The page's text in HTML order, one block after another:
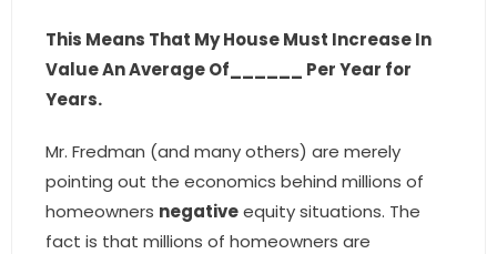
ABOUT US
- Become an Associate
- Associate Roster
- Office Locations
- Leadership Team
This Means That My House Must Increase In
Value An Average Of______ Per Year for
Years.
Mr. Fredman (and many others) are merely
pointing out the economics behind millions of
homeowners negativeequity situations. The
fact is that millions of homeowners are